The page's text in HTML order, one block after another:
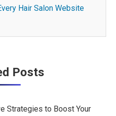
Hair Salon Website
Posts
Strategies to Boost Your